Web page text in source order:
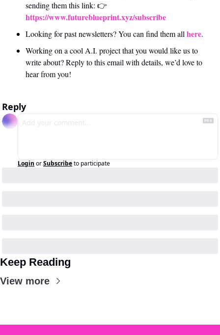
https://www.futureblueprint.xyz/subscribe
Looking for past newsletters? You can find them all here.
Working on a cool A.I. project that you would like us to
write about? Reply to this email with details, we’d love to
hear from you!
Reply
Login orSubscribeto participate
Keep Reading
View more